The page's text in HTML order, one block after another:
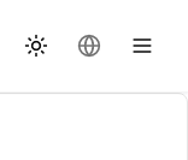
Переключить
Сменить